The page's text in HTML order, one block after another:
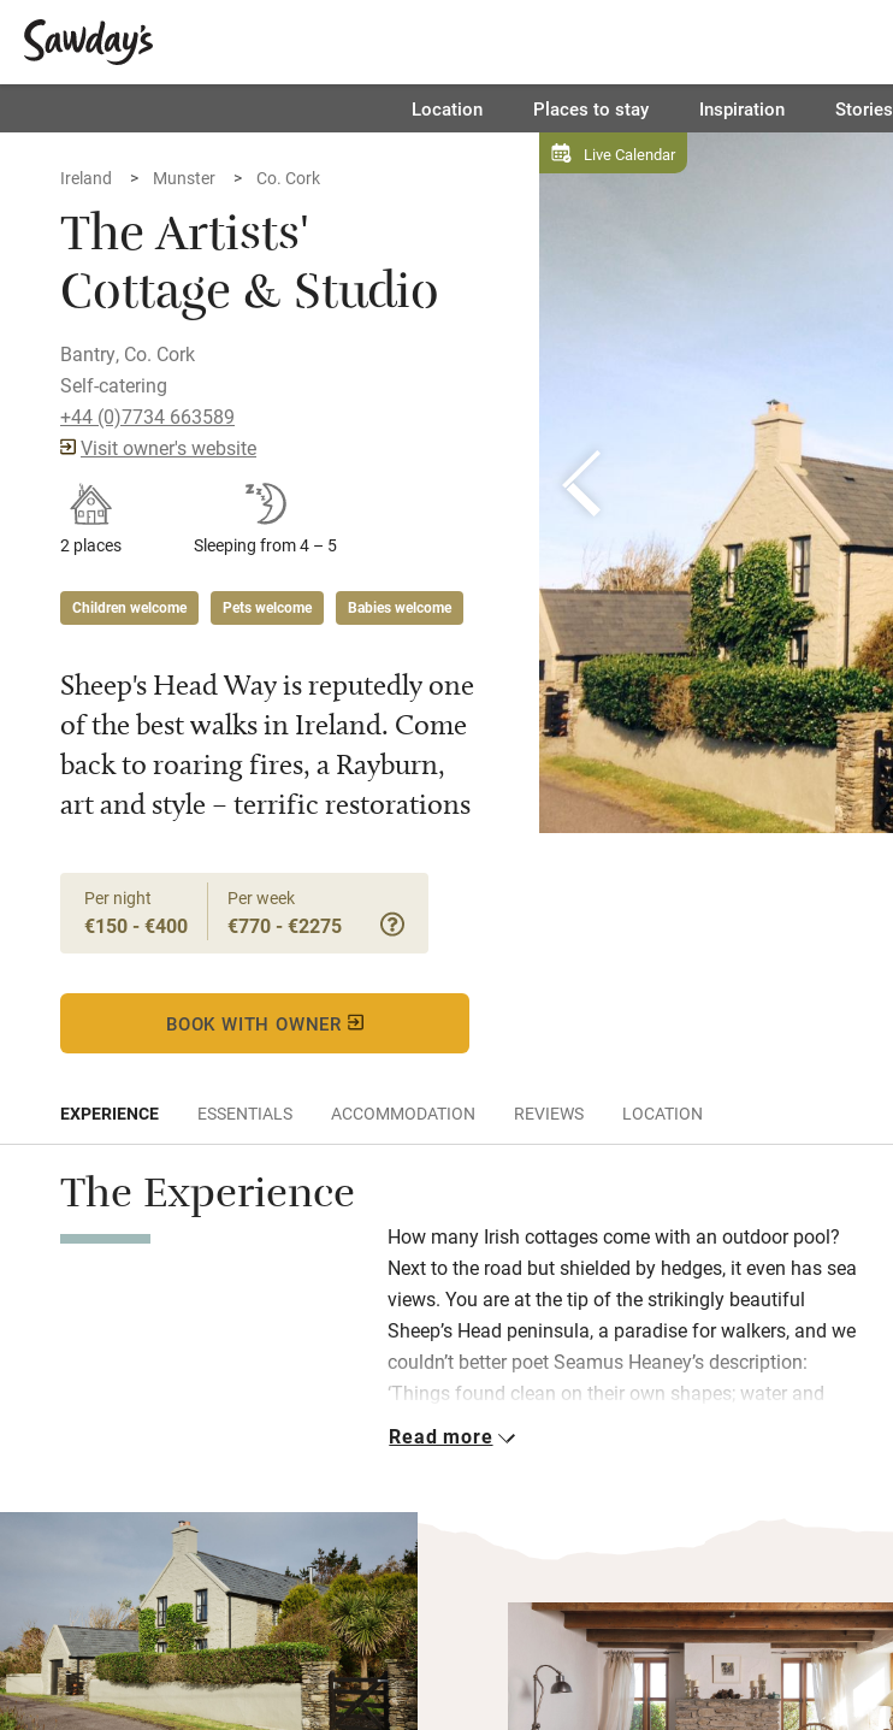
Location Places to stay Inspiration Stories
Live Calendar
Ireland Munster Co. Cork
The Artists'
Cottage & Studio
Bantry, Co. Cork
Self-catering
+44 (0)7734 663589
Visit owner's website
2 places Sleeping from 4 – 5
Children welcome Pets welcome Babies welcome
Sheep's Head Way is reputedly one
of the best walks in Ireland. Come
back to roaring fires, a Rayburn,
art and style – terrific restorations
Per night
€150 - €400
Per week
€770 - €2275
BOOK WITH OWNER
EXPERIENCE ESSENTIALS ACCOMMODATION REVIEWS LOCATION
The Experience
How many Irish cottages come with an outdoor pool?
Next to the road but shielded by hedges, it even has sea
views. You are at the tip of the strikingly beautiful
Sheep’s Head peninsula, a paradise for walkers, and we
couldn’t better poet Seamus Heaney’s description:
‘Things found clean on their own shapes; water and
ground in their extremity.’
with big Rayburn stove, art, objets and a fabulous
hamper, a claw-foot bath, a glass-walled sun-room,
nooks, crannies and a rustic fireplace that roars in winter.
Next door’s Studio, often rented to the same party,
provides comforts on a reduced scale, but the light, the
art, the sea views are the same. The shared pool
Read more